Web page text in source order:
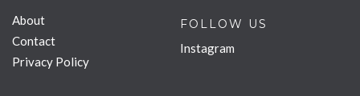
About
Contact
Privacy Policy
FOLLOW US
Instagram